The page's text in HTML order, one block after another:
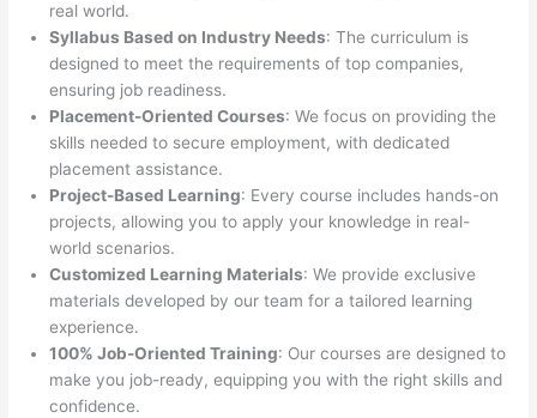
real world.
Syllabus Based on Industry Needs: The curriculum is
designed to meet the requirements of top companies,
ensuring job readiness.
Placement-Oriented Courses: We focus on providing the
skills needed to secure employment, with dedicated
placement assistance.
Project-Based Learning: Every course includes hands-on
projects, allowing you to apply your knowledge in real-
world scenarios.
Customized Learning Materials: We provide exclusive
materials developed by our team for a tailored learning
experience.
100% Job-Oriented Training: Our courses are designed to
make you job-ready, equipping you with the right skills and
confidence.